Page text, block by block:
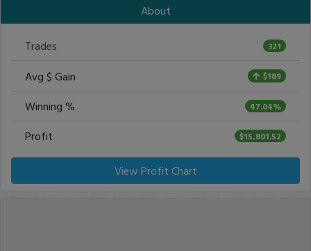
About
Trades 321
Avg $ Gain $189
Winning % 47.04%
Profit $15,801.52
View Profit Chart